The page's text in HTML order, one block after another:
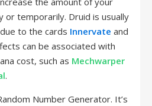
or temporarily. Druid is usually
to the cards Innervate and
can be associated with
cost, such as Mechwarper
.
Number Generator. It’s